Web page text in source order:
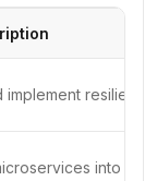
implement resilient
into CI/